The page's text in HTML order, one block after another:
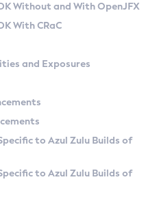
Zulu Versions
Without and With OpenJFX
With CRaC
and Exposures
to Azul Zulu Builds of
to Azul Zulu Builds of